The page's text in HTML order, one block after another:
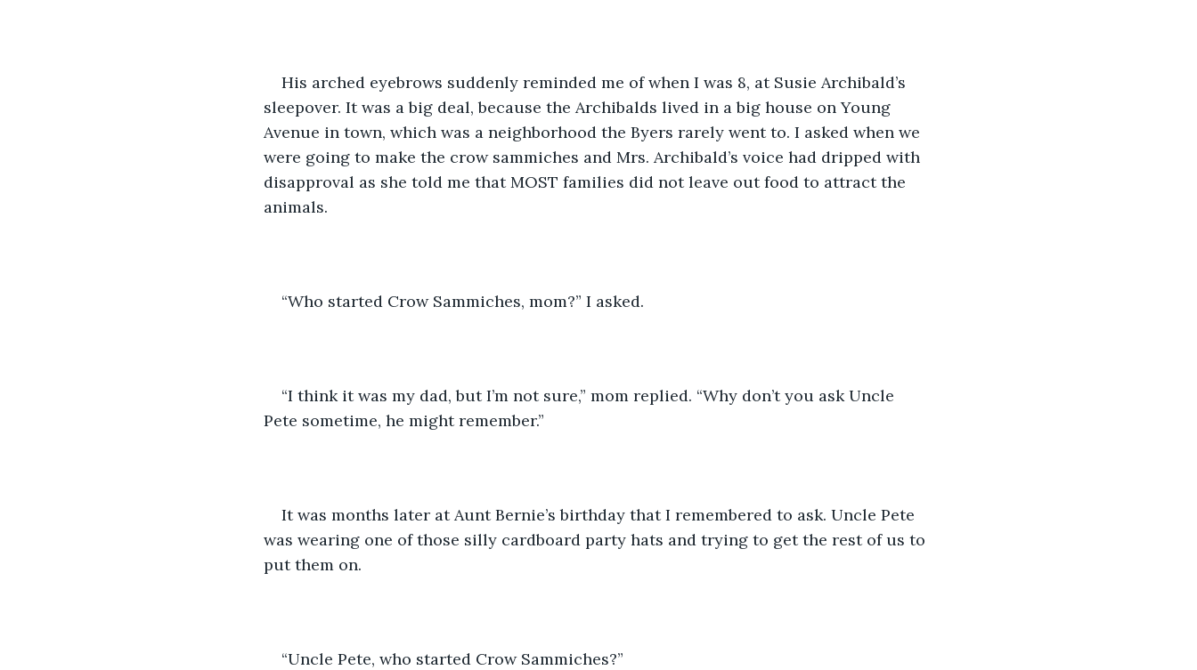
His arched eyebrows suddenly reminded me of when I was 8, at Susie Archibald’s
sleepover. It was a big deal, because the Archibalds lived in a big house on Young
Avenue in town, which was a neighborhood the Byers rarely went to. I asked when we
were going to make the crow sammiches and Mrs. Archibald’s voice had dripped with
disapproval as she told me that MOST families did not leave out food to attract the
animals.
“Who started Crow Sammiches, mom?” I asked.
“I think it was my dad, but I’m not sure,” mom replied. “Why don’t you ask Uncle
Pete sometime, he might remember.”
It was months later at Aunt Bernie’s birthday that I remembered to ask. Uncle Pete
was wearing one of those silly cardboard party hats and trying to get the rest of us to
put them on.
“Uncle Pete, who started Crow Sammiches?”